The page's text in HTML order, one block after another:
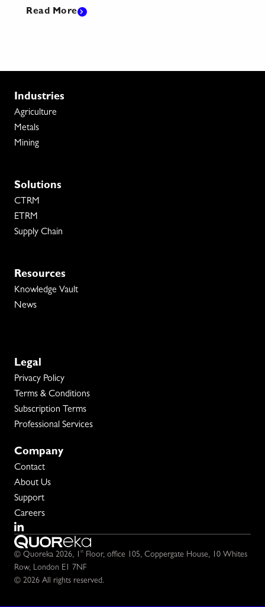
Read More
Industries
Agriculture
Metals
Mining
Solutions
CTRM
ETRM
Supply Chain
Resources
Knowledge Vault
News
Legal
Privacy Policy
Terms & Conditions
Subscription Terms
Professional Services
Company
Contact
About Us
Support
Careers
© Quoreka 2026, 1 st Floor, office 105, Coppergate House, 10 Whites
Row, London E1 7NF
© 2026 All rights reserved.